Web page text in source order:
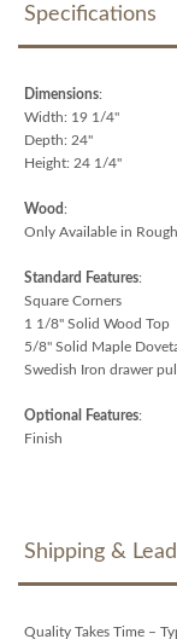
Specifications
Dimensions:
Width: 19 1/4"
Depth: 24"
Height: 24 1/4"
Wood:
Only Available in
Standard Features:
Square Corners
1 1/8" Solid Wood Top
5/8" Solid Maple
Swedish Iron drawer
Optional Features:
Finish
Shipping &
Quality Takes Time –